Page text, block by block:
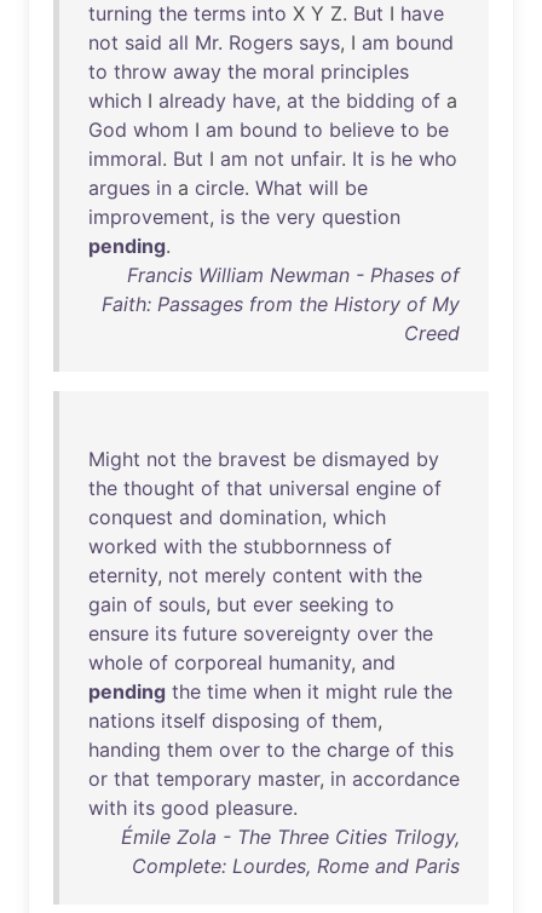
turning the terms into X Y Z. But I have
not said all Mr. Rogers says, I am bound
to throw away the moral principles
which I already have, at the bidding of a
God whom I am bound to believe to be
immoral. But I am not unfair. It is he who
argues in a circle. What will be
improvement, is the very question
pending.
Francis William Newman - Phases of
Faith: Passages from the History of My
Creed
Might not the bravest be dismayed by
the thought of that universal engine of
conquest and domination, which
worked with the stubbornness of
eternity, not merely content with the
gain of souls, but ever seeking to
ensure its future sovereignty over the
whole of corporeal humanity, and
pending the time when it might rule the
nations itself disposing of them,
handing them over to the charge of this
or that temporary master, in accordance
with its good pleasure.
Émile Zola - The Three Cities Trilogy,
Complete: Lourdes, Rome and Paris